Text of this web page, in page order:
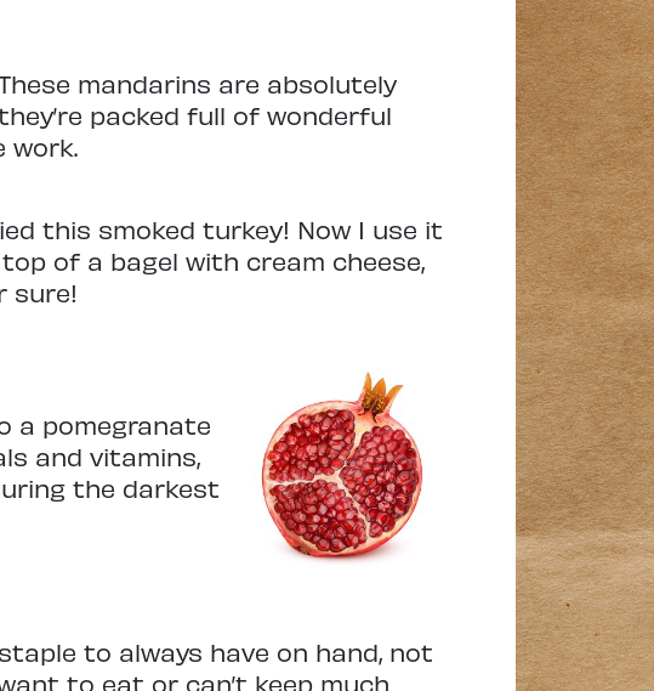
mandarins are absolutely
packed full of wonderful
work.
this smoked turkey! Now I use it
of a bagel with cream cheese,
sure!
a pomegranate
and vitamins,
the darkest
to always have on hand, not
to eat or can’t keep much